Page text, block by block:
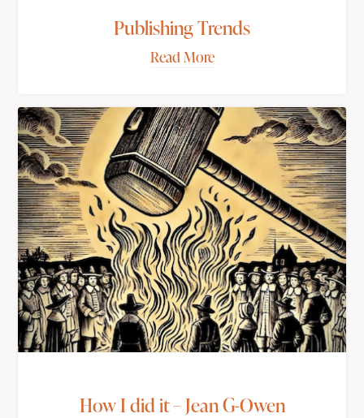
Publishing Trends
Read More
How I did it – Jean G-Owen